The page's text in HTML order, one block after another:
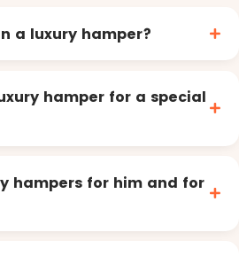
a luxury hamper?
hamper for a special
hampers for him and for